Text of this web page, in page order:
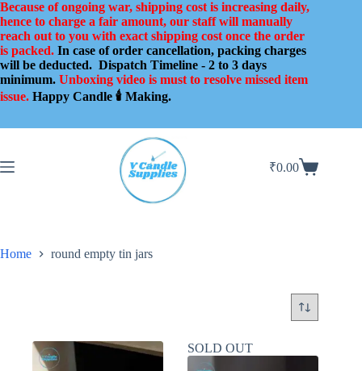
Skip
to
content
Because of ongoing war, shipping cost is increasing daily,
hence to charge a fair amount, our staff will manually
reach out to you with exact shipping cost once the order
is packed. In case of order cancellation, packing charges
will be deducted. Dispatch Timeline - 2 to 3 days
minimum. Unboxing video is must to resolve missed item
issue. Happy Candle 🕯️ Making.
Shopping
₹0.00
Home round empty tin jars
SOLD OUT